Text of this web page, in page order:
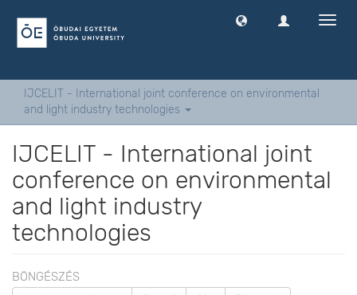
IJCELIT - International joint conference on environmental
and light industry technologies
IJCELIT - International joint
conference on environmental
and light industry
technologies
BÖNGÉSZÉS